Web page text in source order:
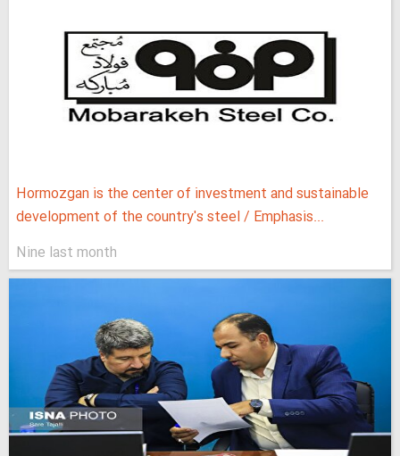
Hormozgan is the center of investment and sustainable
development of the country's steel / Emphasis...
Nine last month